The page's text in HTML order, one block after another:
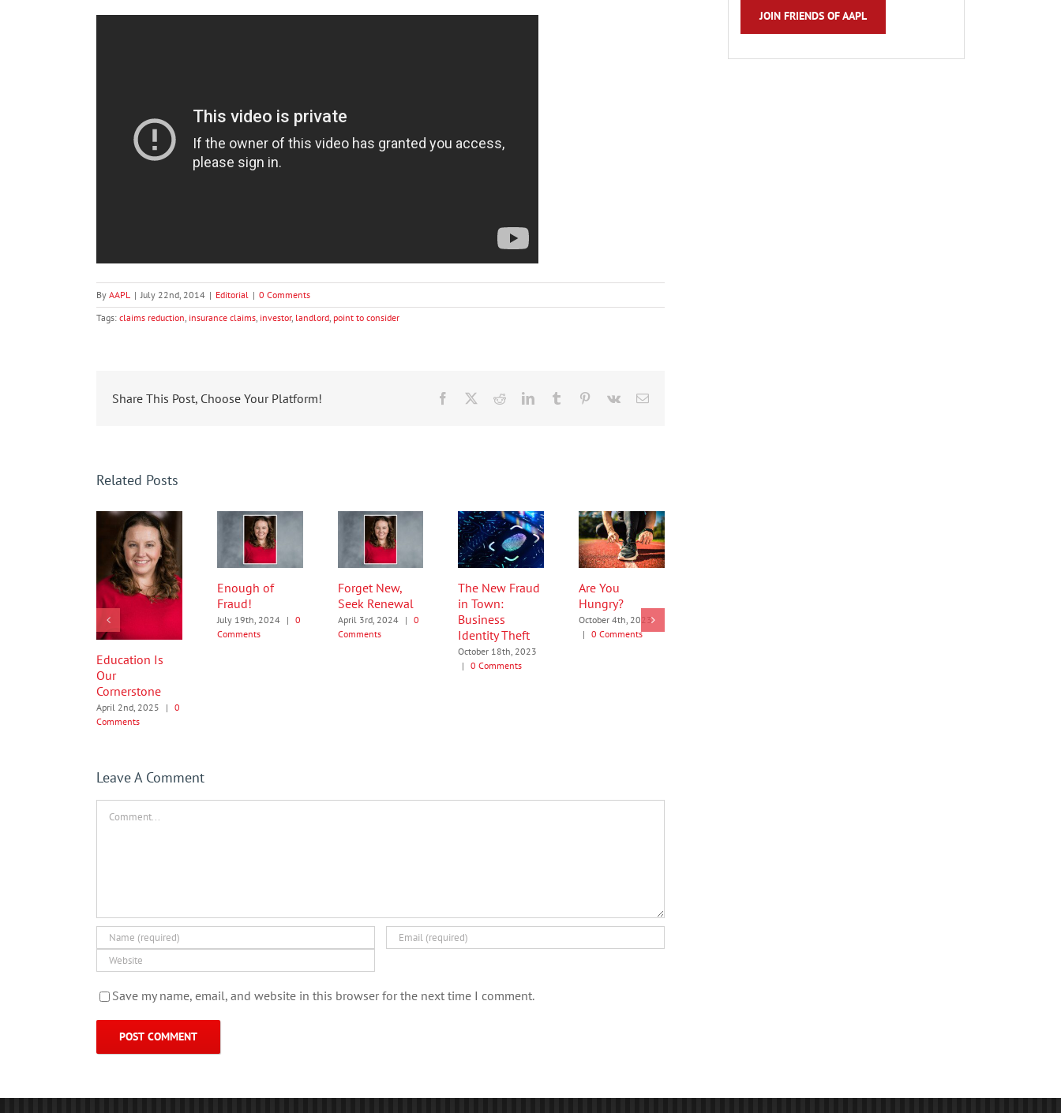
By AAPL | July 22nd, 2014 | Editorial | 0 Comments
Tags: claims reduction, insurance claims, investor, landlord, point to consider
Share This Post, Choose Your Platform! Facebook RedditLinkedInTumblr Pinterest
Vk Email
Related Posts
Education Is
Our
Cornerstone
April 2nd, 2025 | 0
Comments
Enough of
Fraud!
July 19th, 2024 | 0
Comments
Forget New,
Seek Renewal
April 3rd, 2024 | 0
Comments
The New Fraud
in Town:
Business
Identity Theft
October 18th, 2023
|
0 Comments
Are You
Hungry?
October 4th, 2023
|
0 Comments
Leave A Comment
Save my name, email, and website in this browser for the next time I comment.
JOIN FRIENDS OF AAPL